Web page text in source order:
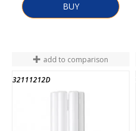
BUY
add to comparison
32111212DEND OF STOCK